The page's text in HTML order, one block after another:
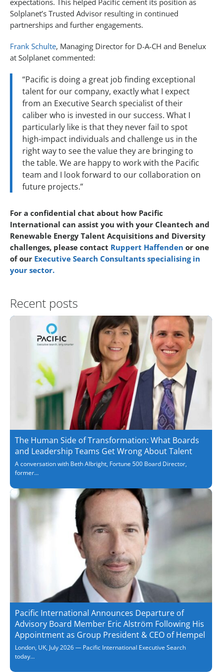
expectations. This helped Pacific cement its position as
Solplanet’s Trusted Advisor resulting in continued
partnerships and further engagements.
Frank Schulte, Managing Director for D-A-CH and Benelux
at Solplanet commented:
“Pacific is doing a great job finding exceptional
talent for our company, exactly what I expect
from an Executive Search specialist of their
caliber who is invested in our success. What I
particularly like is that they never fail to spot
high-impact individuals and challenge us in the
right way to see the value they are bringing to
the table. We are happy to work with the Pacific
team and I look forward to our collaboration on
future projects.”
For a confidential chat about how Pacific
International can assist you with your Cleantech and
Renewable Energy Talent Acquisitions and Diversity
challenges, please contact Ruppert Haffenden or one
of our Executive Search Consultants specialising in
your sector.
Recent posts
The Human Side of Transformation: What Boards
and Leadership Teams Get Wrong About Talent
A conversation with Beth Albright, Fortune 500 Board Director,
former...
Pacific International Announces Departure of
Advisory Board Member Eric Alström Following His
Appointment as Group President & CEO of Hempel
London, UK, July 2026 — Pacific International Executive Search
today...